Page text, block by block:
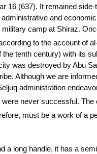
16 (637). It remained
and
camp at Shiraz.
to the account of
tenth century) with its
was destroyed by Abu
Although we are
administration
never successful. The
must be a work of a
a long handle, it has a